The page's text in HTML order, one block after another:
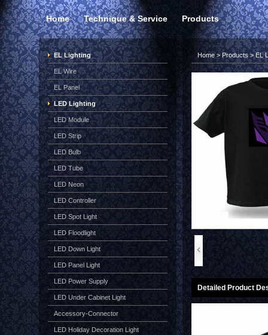
Home Technique & Service Products
EL Lighting
EL Wire
EL Panel
LED Lighting
LED Module
LED Strip
LED Bulb
LED Tube
LED Neon
LED Controller
LED Spot Light
LED Floodlight
LED Down Light
LED Panel Light
LED Power Supply
LED Under Cabinet Light
Accessory-Connector
LED Holiday Decoration Light
Home>Products>EL
Detailed Product